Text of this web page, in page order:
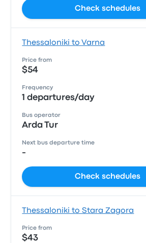
Check schedules
Thessaloniki to Varna
Price from
$54
Frequency
1 departures/day
Bus operator
Arda Tur
Next bus departure time
-
Check schedules
Thessaloniki to Stara Zagora
Price from
$43